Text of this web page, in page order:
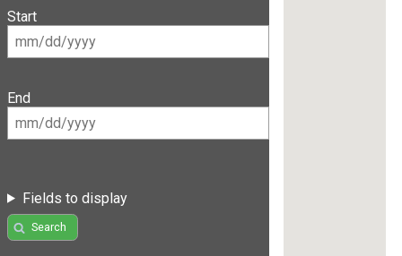
Start
End
Fields to display
Search